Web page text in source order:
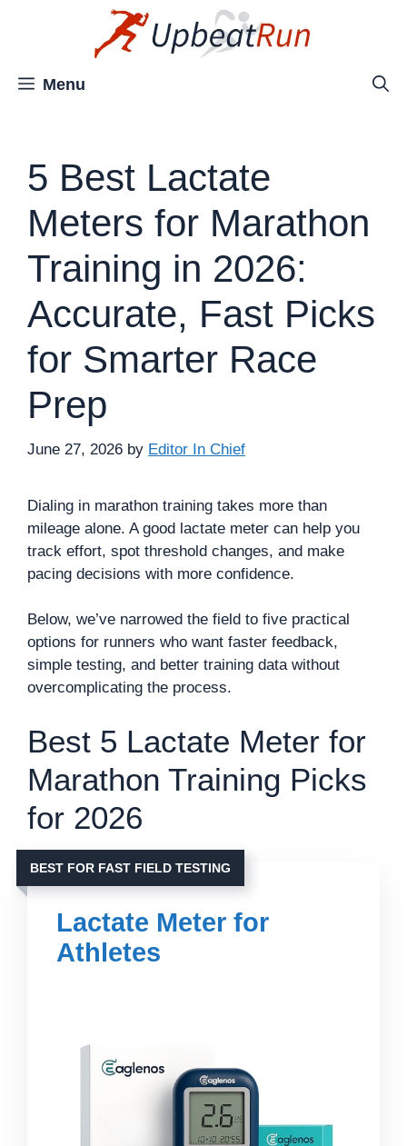
Menu
5 Best Lactate
Meters for Marathon
Training in 2026:
Accurate, Fast Picks
for Smarter Race
Prep
June 27, 2026 by Editor In Chief
Dialing in marathon training takes more than
mileage alone. A good lactate meter can help you
track effort, spot threshold changes, and make
pacing decisions with more confidence.
Below, we’ve narrowed the field to five practical
options for runners who want faster feedback,
simple testing, and better training data without
overcomplicating the process.
Best 5 Lactate Meter for
Marathon Training Picks
for 2026
BEST FOR FAST FIELD TESTING
Lactate Meter for
Athletes